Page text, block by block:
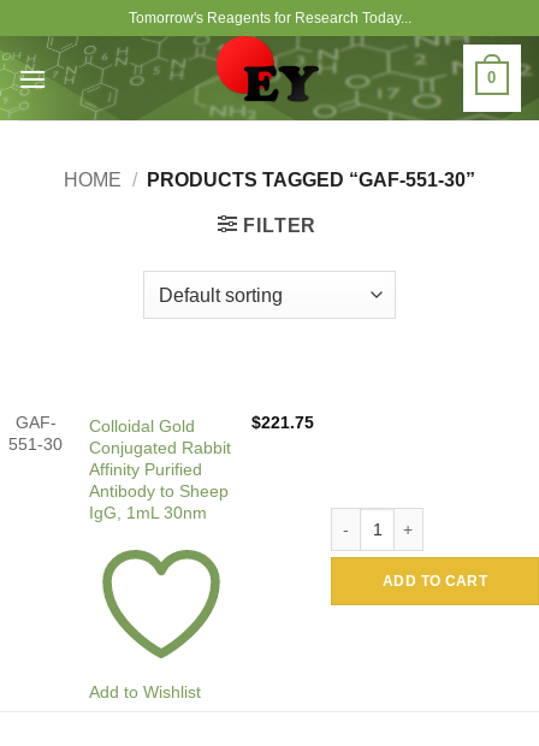
content
Tomorrow's Reagents for Research Today...
0
HOME / PRODUCTS TAGGED “GAF-551-30”
FILTER
GAF-
551-30
Colloidal Gold
Conjugated Rabbit
Affinity Purified
Antibody to Sheep
IgG, 1mL 30nm
Add to Wishlist
$221.75
ADD TO CART